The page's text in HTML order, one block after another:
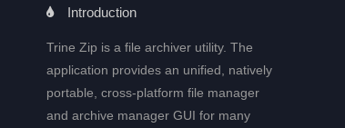
Introduction
Trine Zip is a file archiver utility. The
application provides an unified, natively
portable, cross-platform file manager
and archive manager GUI for many